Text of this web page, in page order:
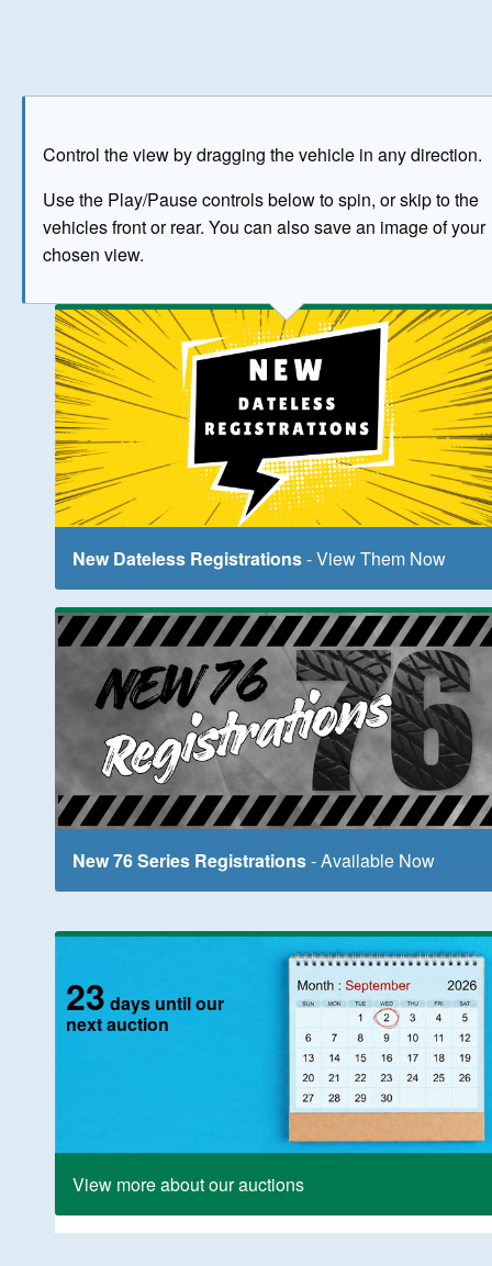
Control the view by dragging the vehicle in any direction.
Use the Play/Pause controls below to spin, or skip to the
vehicles front or rear. You can also save an image of your
chosen view.
The image above has been generated for illustrative
New Dateless Registrations- View Them Now
New 76 Series Registrations- Available Now
23 days until our
next auction
View more about our auctions